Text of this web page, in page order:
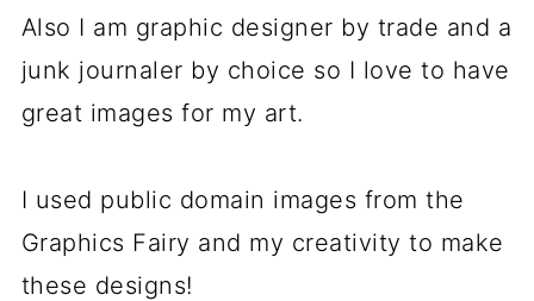
Also I am graphic designer by trade and a
junk journaler by choice so I love to have
great images for my art.
I used public domain images from the
Graphics Fairy and my creativity to make
these designs!